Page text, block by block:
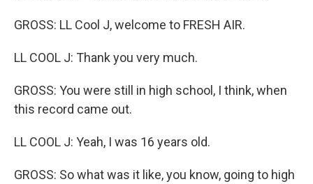
GROSS: LL Cool J, welcome to FRESH AIR.
LL COOL J: Thank you very much.
GROSS: You were still in high school, I think, when
this record came out.
LL COOL J: Yeah, I was 16 years old.
GROSS: So what was it like, you know, going to high